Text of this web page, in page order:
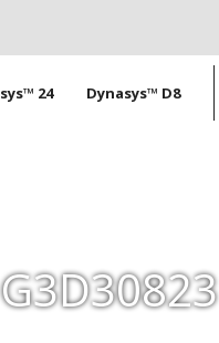
24 Dynasys™ D8
G3D30823